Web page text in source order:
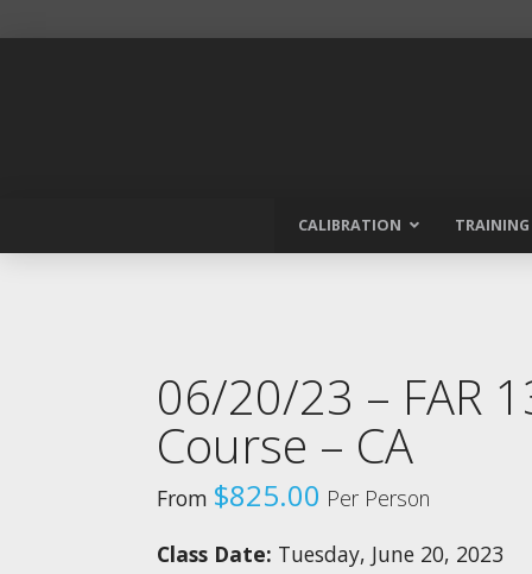
CALIBRATION TRAINING
06/20/23 – FAR
Course – CA
From $825.00 Per Person
Class Date: Tuesday, June 20, 2023